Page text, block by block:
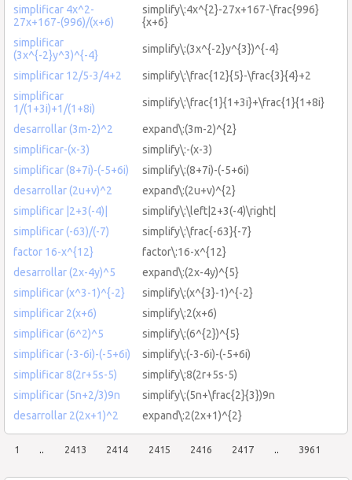
simplificar 4x^2-
27x+167-(996)/(x+6)
simplify\:4x^{2}-27x+167-\frac{996}
{x+6}
simplificar
(3x^{-2}y^3)^{-4}
simplify\:(3x^{-2}y^{3})^{-4}
simplificar 12/5-3/4+2
simplify\:\frac{12}{5}-\frac{3}{4}+2
simplificar
1/(1+3i)+1/(1+8i)
simplify\:\frac{1}{1+3i}+\frac{1}{1+8i}
desarrollar (3m-2)^2
expand\:(3m-2)^{2}
simplificar-(x-3)
simplify\:-(x-3)
simplificar (8+7i)-(-5+6i)
simplify\:(8+7i)-(-5+6i)
desarrollar (2u+v)^2
expand\:(2u+v)^{2}
simplificar |2+3(-4)|
simplify\:\left|2+3(-4)\right|
simplificar (-63)/(-7)
simplify\:\frac{-63}{-7}
factor 16-x^{12}
factor\:16-x^{12}
desarrollar (2x-4y)^5
expand\:(2x-4y)^{5}
simplificar (x^3-1)^{-2}
simplify\:(x^{3}-1)^{-2}
simplificar 2(x+6)
simplify\:2(x+6)
simplificar (6^2)^5
simplify\:(6^{2})^{5}
simplificar (-3-6i)-(-5+6i)
simplify\:(-3-6i)-(-5+6i)
simplificar 8(2r+5s-5)
simplify\:8(2r+5s-5)
simplificar (5n+2/3)9n
simplify\:(5n+\frac{2}{3})9n
desarrollar 2(2x+1)^2
expand\:2(2x+1)^{2}
1 .. 2413 2414 2415 2416 2417 .. 3961